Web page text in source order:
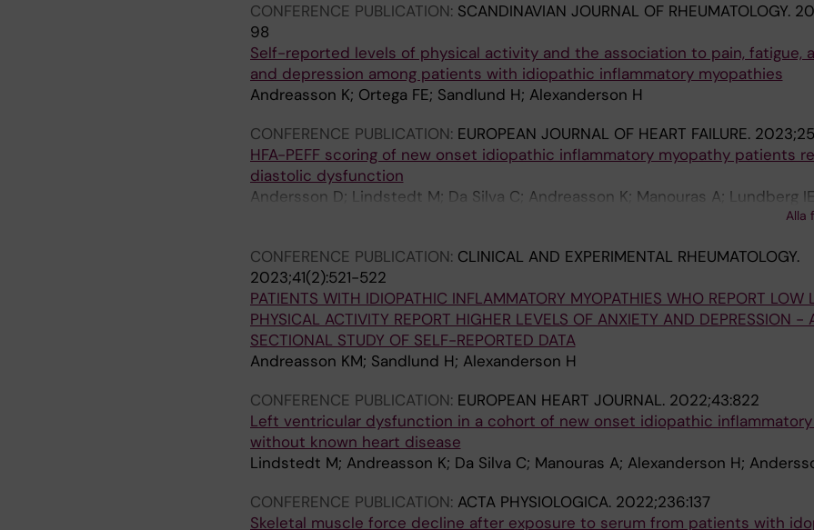
CONFERENCE PUBLICATION: SCANDINAVIAN JOURNAL OF RHEUMATOLOGY.
98
Self-reported levels of physical activity and the association to pain, fatigue,
and depression among patients with idiopathic inflammatory myopathies
Andreasson K; Ortega FE; Sandlund H; Alexanderson H
CONFERENCE PUBLICATION: EUROPEAN JOURNAL OF HEART FAILURE.
HFA-PEFF scoring of new onset idiopathic inflammatory myopathy patients
diastolic dysfunction
Andersson D; Lindstedt M; Da Silva C; Andreasson K; Manouras A; Lundberg
Alla
CONFERENCE PUBLICATION: CLINICAL AND EXPERIMENTAL RHEUMATOLOGY.
2023;41(2):521-522
PATIENTS WITH IDIOPATHIC INFLAMMATORY MYOPATHIES WHO REPORT LOW
PHYSICAL ACTIVITY REPORT HIGHER LEVELS OF ANXIETY AND DEPRESSION -
SECTIONAL STUDY OF SELF-REPORTED DATA
Andreasson KM; Sandlund H; Alexanderson H
CONFERENCE PUBLICATION: EUROPEAN HEART JOURNAL. 2022;43:822
Left ventricular dysfunction in a cohort of new onset idiopathic
without known heart disease
Lindstedt M; Andreasson K; Da Silva C; Manouras A; Alexanderson H;
CONFERENCE PUBLICATION: ACTA PHYSIOLOGICA. 2022;236:137
Skeletal muscle force decline after exposure to serum from patients with